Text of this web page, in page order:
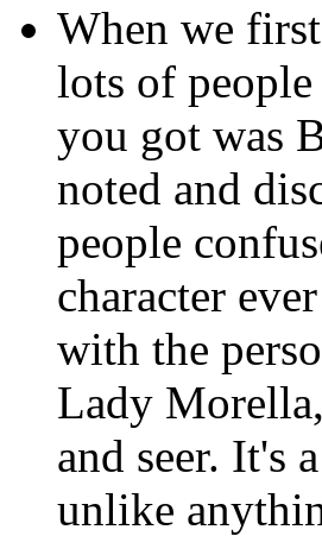
When we
lots of
you got was
noted and
people
character
with the
Lady
and seer. It's
unlike